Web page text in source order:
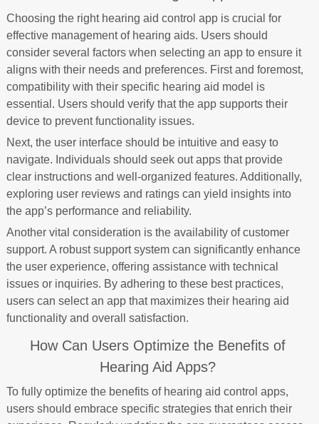
Choosing the right hearing aid control app is crucial for
effective management of hearing aids. Users should
consider several factors when selecting an app to ensure it
aligns with their needs and preferences. First and foremost,
compatibility with their specific hearing aid model is
essential. Users should verify that the app supports their
device to prevent functionality issues.
Next, the user interface should be intuitive and easy to
navigate. Individuals should seek out apps that provide
clear instructions and well-organized features. Additionally,
exploring user reviews and ratings can yield insights into
the app’s performance and reliability.
Another vital consideration is the availability of customer
support. A robust support system can significantly enhance
the user experience, offering assistance with technical
issues or inquiries. By adhering to these best practices,
users can select an app that maximizes their hearing aid
functionality and overall satisfaction.
How Can Users Optimize the Benefits of
Hearing Aid Apps?
To fully optimize the benefits of hearing aid control apps,
users should embrace specific strategies that enrich their